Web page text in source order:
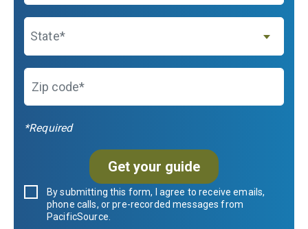
State*
*Required
Get your guide
By submitting this form, I agree to receive emails,
phone calls, or pre-recorded messages from
PacificSource.